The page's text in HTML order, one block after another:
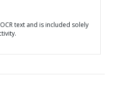
text and is included solely